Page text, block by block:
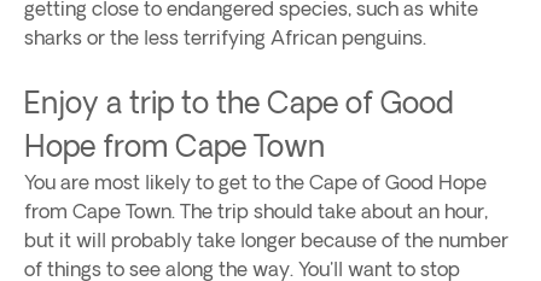
getting close to endangered species, such as white
sharks or the less terrifying African penguins.
Enjoy a trip to the Cape of Good
Hope from Cape Town
You are most likely to get to the Cape of Good Hope
from Cape Town. The trip should take about an hour,
but it will probably take longer because of the number
of things to see along the way. You'll want to stop